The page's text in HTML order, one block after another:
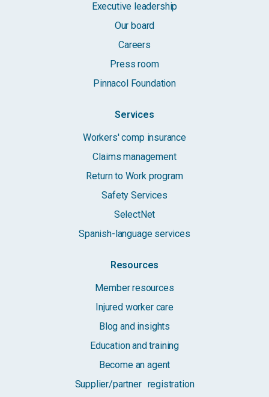
Executive leadership
Our board
Careers
Press room
Pinnacol Foundation
Services
Workers' comp insurance
Claims management
Return to Work program
Safety Services
SelectNet
Spanish-language services
Resources
Member resources
Injured worker care
Blog and insights
Education and training
Become an agent
Supplier/partner registration